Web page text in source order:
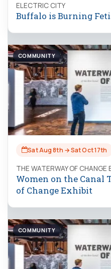
ELECTRIC CITY
Buffalo is Burning
COMMUNITY
Sat Aug 8th → Sat Oct 17th
THE WATERWAY OF CHANGE
Women on the Canal
of Change Exhibit
COMMUNITY